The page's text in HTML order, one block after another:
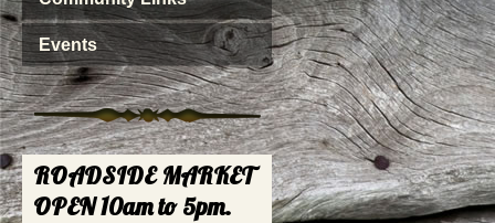
Events
ROADSIDE MARKET
OPEN 10am to 5pm.